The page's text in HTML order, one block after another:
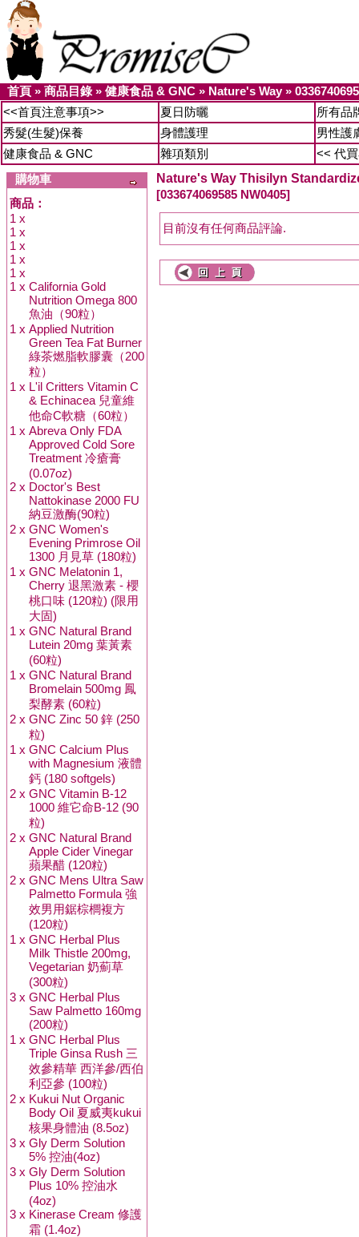
首頁 » 商品目錄» 健康食品 & GNC » Nature's Way»
<<首頁注意事項>>
夏日防曬
所有品
秀髮(生髮)保養
身體護理
男性護
健康食品 & GNC
雜項類別
<< 代
購物車
商品：
1 x
1 x
1 x
1 x
1 x
1 x California Gold
Nutrition Omega 800
魚油（90粒）
1 x Applied Nutrition
Green Tea Fat Burner
綠茶燃脂軟膠囊（200
粒）
1 x L'il Critters Vitamin C
& Echinacea 兒童維
他命C軟糖（60粒）
1 x Abreva Only FDA
Approved Cold Sore
Treatment 冷瘡膏
(0.07oz)
2 x Doctor's Best
Nattokinase 2000 FU
納豆激酶(90粒)
2 x GNC Women's
Evening Primrose Oil
1300 月見草 (180粒)
1 x GNC Melatonin 1,
Cherry 退黑激素 - 櫻
桃口味 (120粒) (限用
大固)
1 x GNC Natural Brand
Lutein 20mg 葉黃素
(60粒)
1 x GNC Natural Brand
Bromelain 500mg 鳳
梨酵素 (60粒)
2 x GNC Zinc 50 鋅 (250
粒)
1 x GNC Calcium Plus
with Magnesium 液體
鈣 (180 softgels)
2 x GNC Vitamin B-12
1000 維它命B-12 (90
粒)
2 x GNC Natural Brand
Apple Cider Vinegar
蘋果醋 (120粒)
2 x GNC Mens Ultra Saw
Palmetto Formula 強
效男用鋸棕櫚複方
(120粒)
1 x GNC Herbal Plus
Milk Thistle 200mg,
Vegetarian 奶薊草
(300粒)
3 x GNC Herbal Plus
Saw Palmetto 160mg
(200粒)
1 x GNC Herbal Plus
Triple Ginsa Rush 三
效參精華 西洋參/西伯
利亞參 (100粒)
2 x Kukui Nut Organic
Body Oil 夏威夷kukui
核果身體油 (8.5oz)
3 x Gly Derm Solution
5% 控油(4oz)
3 x Gly Derm Solution
Plus 10% 控油水
(4oz)
3 x Kinerase Cream 修護
霜 (1.4oz)
Nature's Way Thisilyn
[033674069585 NW0405]
目前沒有任何商品評論.